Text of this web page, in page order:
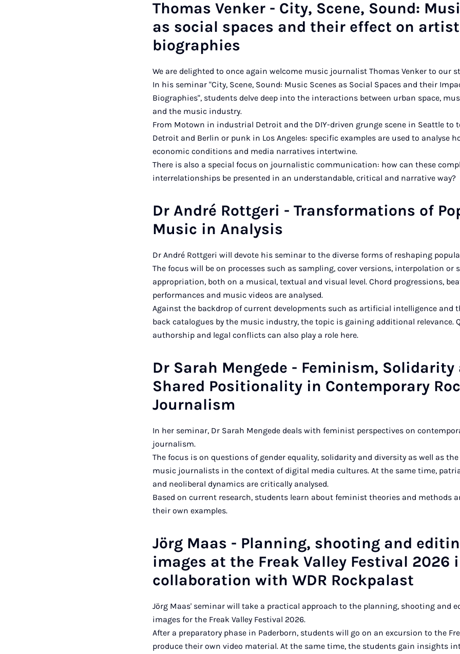
Thomas Venker - City, Scene, Sound:
as social spaces and their effect on
biographies
We are delighted to once again welcome music journalist Thomas Venker to our
In his seminar "City, Scene, Sound: Music Scenes as Social Spaces and their
Biographies", students delve deep into the interactions between urban space,
and the music industry.
From Motown in industrial Detroit and the DIY-driven grunge scene in Seattle to
Detroit and Berlin or punk in Los Angeles: specific examples are used to analyse
economic conditions and media narratives intertwine.
There is also a special focus on journalistic communication: how can these
interrelationships be presented in an understandable, critical and narrative way?
Dr André Rottgeri - Transformations of
Music in Analysis
Dr André Rottgeri will devote his seminar to the diverse forms of reshaping
The focus will be on processes such as sampling, cover versions, interpolation or
appropriation, both on a musical, textual and visual level. Chord progressions,
performances and music videos are analysed.
Against the backdrop of current developments such as artificial intelligence and
back catalogues by the music industry, the topic is gaining additional relevance.
authorship and legal conflicts can also play a role here.
Dr Sarah Mengede - Feminism, Solidarity
Shared Positionality in Contemporary
Journalism
In her seminar, Dr Sarah Mengede deals with feminist perspectives on
journalism.
The focus is on questions of gender equality, solidarity and diversity as well as
music journalists in the context of digital media cultures. At the same time,
and neoliberal dynamics are critically analysed.
Based on current research, students learn about feminist theories and methods
their own examples.
Jörg Maas - Planning, shooting and
images at the Freak Valley Festival 2026
collaboration with WDR Rockpalast
Jörg Maas' seminar will take a practical approach to the planning, shooting and
images for the Freak Valley Festival 2026.
After a preparatory phase in Paderborn, students will go on an excursion to the
produce their own video material. At the same time, the students gain insights